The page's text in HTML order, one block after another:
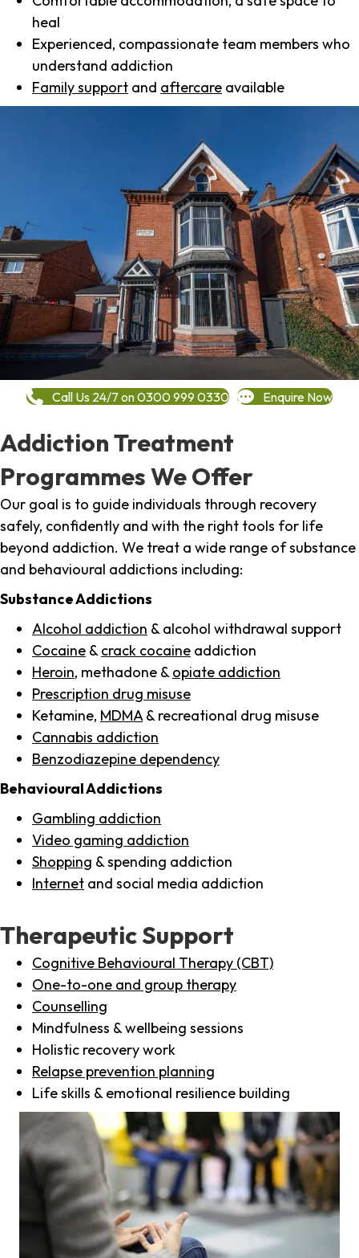
heal
Experienced, compassionate team members who
understand addiction
Family support and aftercare available
Call Us 24/7 on 0300 999 0330 Enquire Now
Addiction Treatment
Programmes We Offer
Our goal is to guide individuals through recovery
safely, confidently and with the right tools for life
beyond addiction. We treat a wide range of substance
and behavioural addictions including:
Substance Addictions
Alcohol addiction & alcohol withdrawal support
Cocaine & crack cocaine addiction
Heroin, methadone & opiate addiction
Prescription drug misuse
Ketamine, MDMA & recreational drug misuse
Cannabis addiction
Benzodiazepine dependency
Behavioural Addictions
Gambling addiction
Video gaming addiction
Shopping & spending addiction
Internet and social media addiction
Therapeutic Support
Cognitive Behavioural Therapy (CBT)
One-to-one and group therapy
Counselling
Mindfulness & wellbeing sessions
Holistic recovery work
Relapse prevention planning
Life skills & emotional resilience building